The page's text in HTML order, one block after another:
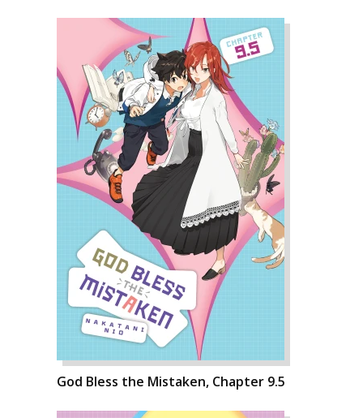
God Bless the Mistaken, Chapter 9.5